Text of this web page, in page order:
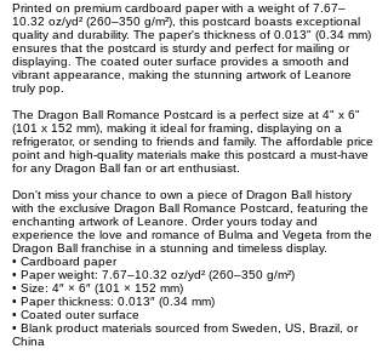
Printed on premium cardboard paper with a weight of 7.67–
10.32 oz/yd² (260–350 g/m²), this postcard boasts exceptional
quality and durability. The paper's thickness of 0.013" (0.34 mm)
ensures that the postcard is sturdy and perfect for mailing or
displaying. The coated outer surface provides a smooth and
vibrant appearance, making the stunning artwork of Leanore
truly pop.
The Dragon Ball Romance Postcard is a perfect size at 4" x 6"
(101 x 152 mm), making it ideal for framing, displaying on a
refrigerator, or sending to friends and family. The affordable price
point and high-quality materials make this postcard a must-have
for any Dragon Ball fan or art enthusiast.
Don't miss your chance to own a piece of Dragon Ball history
with the exclusive Dragon Ball Romance Postcard, featuring the
enchanting artwork of Leanore. Order yours today and
experience the love and romance of Bulma and Vegeta from the
Dragon Ball franchise in a stunning and timeless display.
• Cardboard paper
• Paper weight: 7.67–10.32 oz/yd² (260–350 g/m²)
• Size: 4″ × 6″ (101 × 152 mm)
• Paper thickness: 0.013″ (0.34 mm)
• Coated outer surface
• Blank product materials sourced from Sweden, US, Brazil, or
China